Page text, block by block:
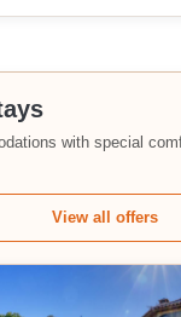
with special
View all offers